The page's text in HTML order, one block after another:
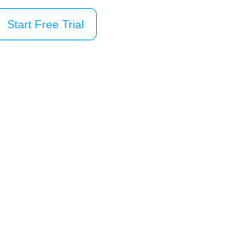
Start Free Trial